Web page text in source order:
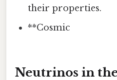
their properties.
**Cosmic
Neutrinos in